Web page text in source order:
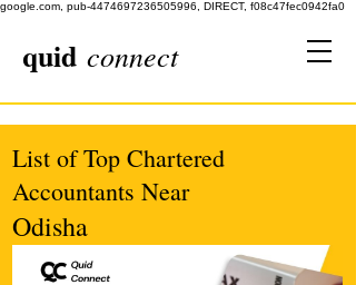
google.com, pub-4474697236505996, DIRECT, f08c47fec0942fa0
quid connect
List of Top Chartered
Accountants Near
Odisha